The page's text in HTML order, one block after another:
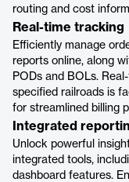
routing and cost
Real-time tracking
Efficiently manage
reports online, along
PODs and BOLs.
specified railroads is
for streamlined billing
Integrated
Unlock powerful
integrated tools,
dashboard features.